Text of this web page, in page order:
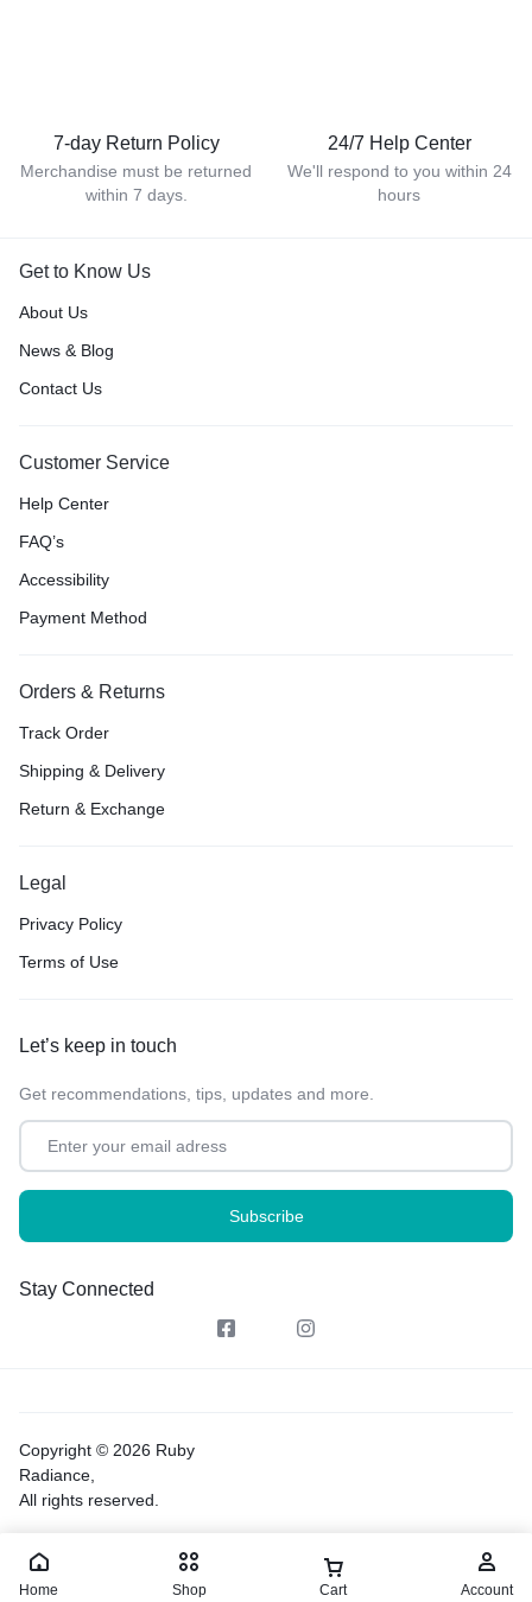
7-day Return Policy
Merchandise must be returned
within 7 days.
24/7 Help Center
We'll respond to you within 24
hours
Get to Know Us
About Us
News & Blog
Contact Us
Customer Service
Help Center
FAQ’s
Accessibility
Payment Method
Orders & Returns
Track Order
Shipping & Delivery
Return & Exchange
Legal
Privacy Policy
Terms of Use
Let’s keep in touch
Get recommendations, tips, updates and more.
Stay Connected
Copyright © 2026 Ruby
Radiance,
All rights reserved.
Home Shop Cart Account